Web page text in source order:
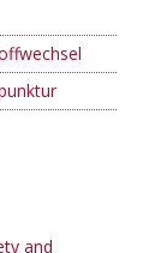
and